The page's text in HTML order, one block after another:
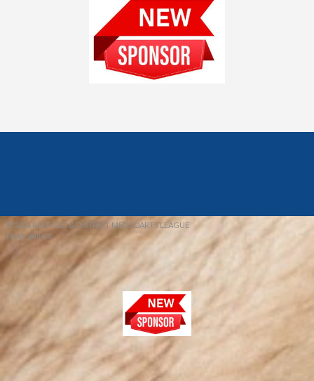
© 2026 REDFIELD & DISTRICT MENS DARTS LEAGUE
EBAY SNIPER